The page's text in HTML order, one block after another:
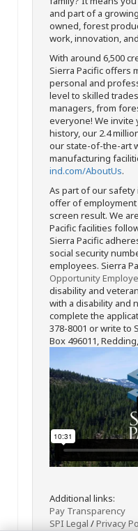
and part of a
owned, forest
work, innovation,
With around 6,500
Sierra Pacific offers
personal and
level to skilled
managers, from
everyone! We invite
history, our 2.4
our state-of-the-art
manufacturing
ind.com/AboutUs.
As part of our safety
offer of
screen result. We
Pacific facilities
Sierra Pacific
social security
employees. Sierra
Opportunity
disability and
with a disability and
complete the
378-8001 or write to
Box 496011,
Additional links:
Pay Transparency
SPI Legal /Privacy